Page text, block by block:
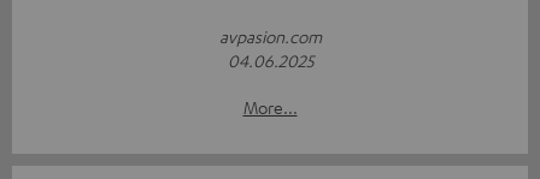
avpasion.com
04.06.2025
More...